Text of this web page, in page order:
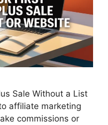
Sale Without a List
affiliate marketing
commissions or